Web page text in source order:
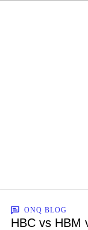
ONQ BLOG
HBC vs HBM